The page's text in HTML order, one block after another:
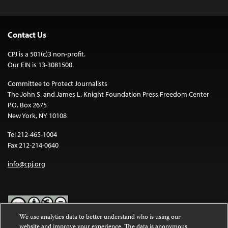
Contact Us
CPJ is a 501(c)3 non-profit.
Our EIN is 13-3081500.
Committee to Protect Journalists
The John S. and James L. Knight Foundation Press Freedom Center
P.O. Box 2675
New York, NY 10108
Tel 212-465-1004
Fax 212-214-0640
info@cpj.org
We use analytics data to better understand who is using our